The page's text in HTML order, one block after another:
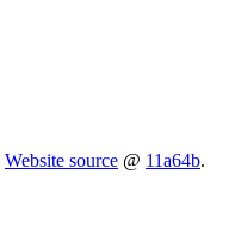
Website source @ 11a64b.